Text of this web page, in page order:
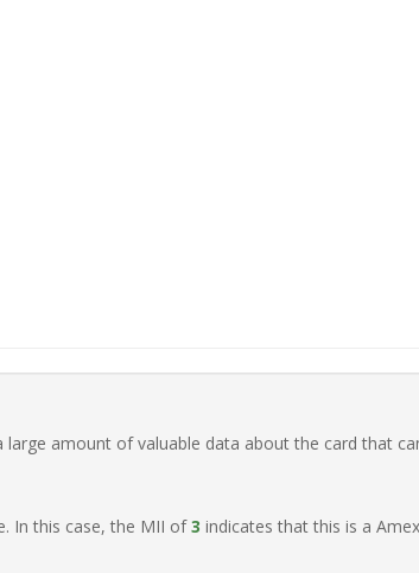
amount of valuable data about the card that
In this case, the MII of3 indicates that this is a